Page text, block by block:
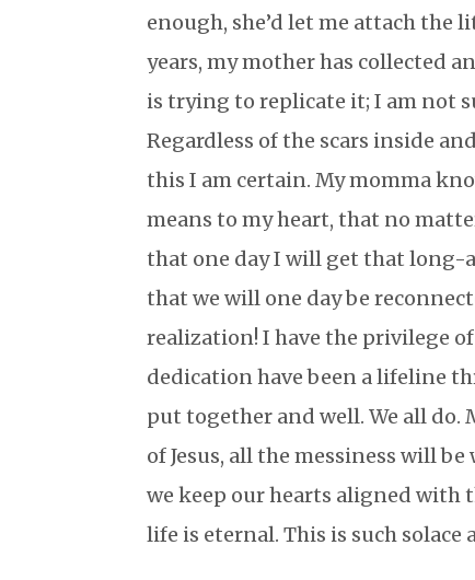
enough, she’d let me attach the
years, my mother has collected
is trying to replicate it; I am not
Regardless of the scars inside
this I am certain. My momma
means to my heart, that no
that one day I will get that long-
that we will one day be
realization! I have the privilege
dedication have been a lifeline
put together and well. We all
of Jesus, all the messiness will
we keep our hearts aligned with
life is eternal. This is such solace